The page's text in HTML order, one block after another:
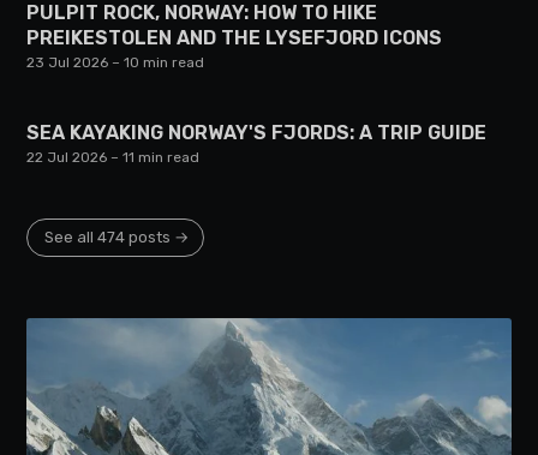
PULPIT ROCK, NORWAY: HOW TO HIKE
PREIKESTOLEN AND THE LYSEFJORD ICONS
23 Jul 2026 – 10 min read
SEA KAYAKING NORWAY'S FJORDS: A TRIP GUIDE
22 Jul 2026 – 11 min read
See all 474 posts →